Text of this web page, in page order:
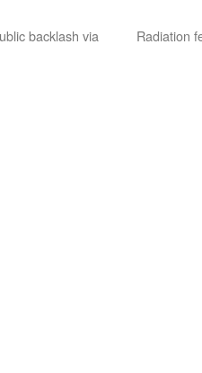
backlash via
Radiation